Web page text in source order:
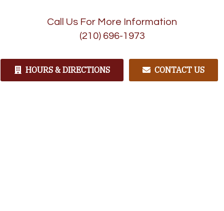
Call Us For More Information
(210) 696-1973
HOURS & DIRECTIONS CONTACT US